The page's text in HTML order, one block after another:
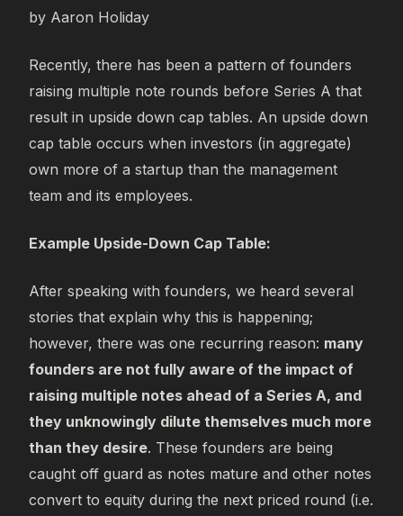
by Aaron Holiday
Recently, there has been a pattern of founders
raising multiple note rounds before Series A that
result in upside down cap tables. An upside down
cap table occurs when investors (in aggregate)
own more of a startup than the management
team and its employees.
Example Upside-Down Cap Table:
After speaking with founders, we heard several
stories that explain why this is happening;
however, there was one recurring reason: many
founders are not fully aware of the impact of
raising multiple notes ahead of a Series A, and
they unknowingly dilute themselves much more
than they desire. These founders are being
caught off guard as notes mature and other notes
convert to equity during the next priced round (i.e.